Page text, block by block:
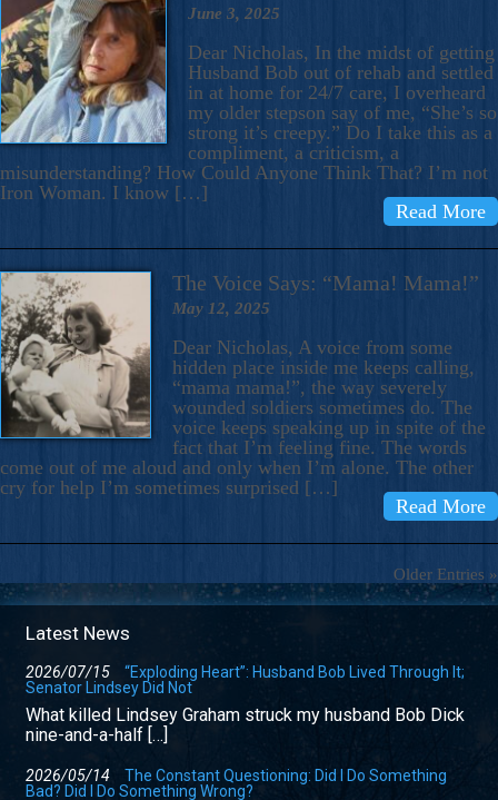
June 3, 2025
Dear Nicholas, In the midst of getting
Husband Bob out of rehab and settled
in at home for 24/7 care, I overheard
my older stepson say of me, “She’s so
strong it’s creepy.” Do I take this as a
compliment, a criticism, a
misunderstanding? How Could Anyone Think That? I’m not
Iron Woman. I know […]
Read More
The Voice Says: “Mama! Mama!”
May 12, 2025
Dear Nicholas, A voice from some
hidden place inside me keeps calling,
“mama mama!”, the way severely
wounded soldiers sometimes do. The
voice keeps speaking up in spite of the
fact that I’m feeling fine. The words
come out of me aloud and only when I’m alone. The other
cry for help I’m sometimes surprised […]
Read More
Older Entries »
Latest News
2026/07/15
“Exploding Heart”: Husband Bob Lived Through It;
Senator Lindsey Did Not
What killed Lindsey Graham struck my husband Bob Dick
nine-and-a-half […]
2026/05/14
The Constant Questioning: Did I Do Something
Bad? Did I Do Something Wrong?